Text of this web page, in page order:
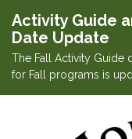
Activity Guide
Date Update
The Fall Activity Guide
for Fall programs is